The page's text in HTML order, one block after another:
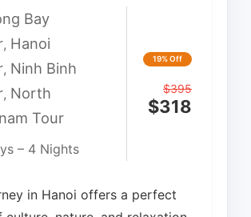
Bay
, Hanoi
, Ninh Binh
, North
Tour
– 4 Nights
19% Off
$318
$395
in Hanoi offers a perfect